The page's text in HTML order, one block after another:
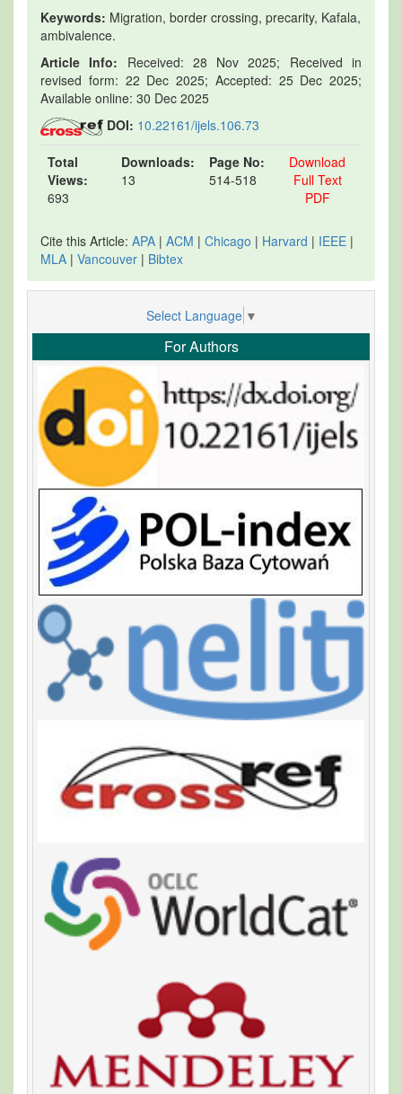
Keywords: Migration, border crossing, precarity, Kafala,
ambivalence.
Article Info: Received: 28 Nov 2025; Received in
revised form: 22 Dec 2025; Accepted: 25 Dec 2025;
Available online: 30 Dec 2025
DOI: 10.22161/ijels.106.73
Total
Views:
693
Downloads:
13
Page No:
514-518
Download
Full Text
PDF
Cite this Article: APA | ACM | Chicago | Harvard | IEEE |
MLA | Vancouver | Bibtex
Select Language ▼
For Authors